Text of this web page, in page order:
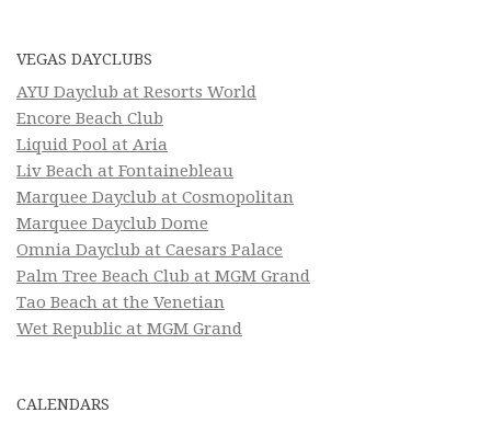
VEGAS DAYCLUBS
AYU Dayclub at Resorts World
Encore Beach Club
Liquid Pool at Aria
Liv Beach at Fontainebleau
Marquee Dayclub at Cosmopolitan
Marquee Dayclub Dome
Omnia Dayclub at Caesars Palace
Palm Tree Beach Club at MGM Grand
Tao Beach at the Venetian
Wet Republic at MGM Grand
CALENDARS